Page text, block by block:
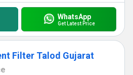
WhatsApp
Get Latest Price
Filter Talod Gujarat